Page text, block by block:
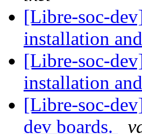
[Libre-soc-
installation
[Libre-soc-
installation
[Libre-soc-
dev boards.